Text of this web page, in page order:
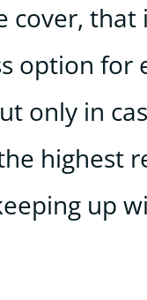
option
only in
highest
up